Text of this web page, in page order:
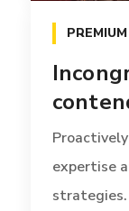
PREMIUM
expertise
strategies.